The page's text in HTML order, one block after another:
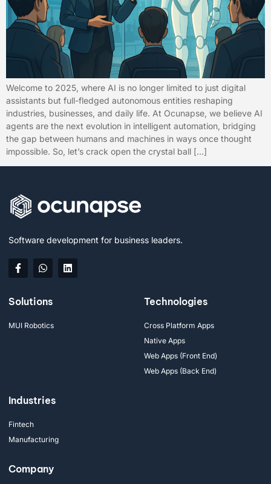
Welcome to 2025, where AI is no longer limited to just digital
assistants but full-fledged autonomous entities reshaping
industries, businesses, and daily life. At Ocunapse, we believe AI
agents are the next evolution in intelligent automation, bridging
the gap between humans and machines in ways once thought
impossible. So, let’s crack open the crystal ball […]
Software development for business leaders.
Solutions
MUI Robotics
Technologies
Cross Platform Apps
Native Apps
Web Apps (Front End)
Web Apps (Back End)
Industries
Fintech
Manufacturing
Company